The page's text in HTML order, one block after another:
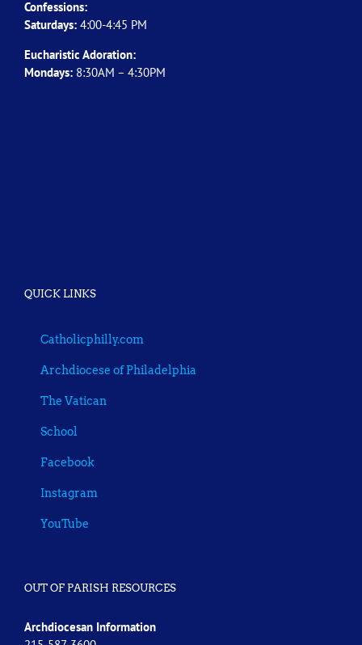
Confessions:
Saturdays: 4:00-4:45 PM
Eucharistic Adoration:
Mondays: 8:30AM – 4:30PM
QUICK LINKS
Catholicphilly.com
Archdiocese of Philadelphia
The Vatican
School
Facebook
Instagram
YouTube
OUT OF PARISH RESOURCES
Archdiocesan Information